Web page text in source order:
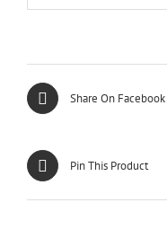
Share On Facebook
Pin This Product